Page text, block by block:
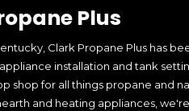
Plus
Clark Propane Plus has
installation and tank
shop for all things propane and
and heating appliances,